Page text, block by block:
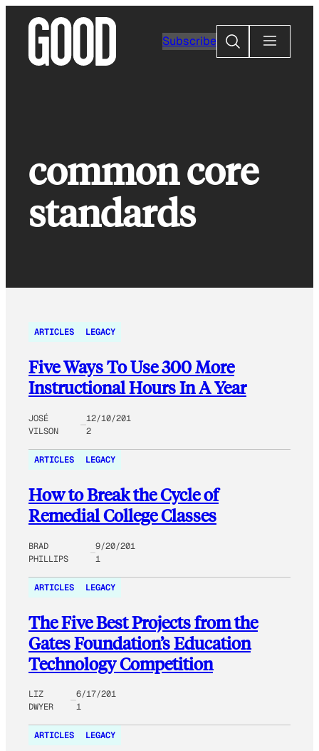
content
Subscribe
Search
common core
standards
ARTICLES LEGACY
Five Ways To Use 300 More
Instructional Hours In A Year
JOSÉ
VILSON
12/10/201
2
ARTICLES LEGACY
How to Break the Cycle of
Remedial College Classes
BRAD
PHILLIPS
9/20/201
1
ARTICLES LEGACY
The Five Best Projects from the
Gates Foundation’s Education
Technology Competition
LIZ
DWYER
6/17/201
1
ARTICLES LEGACY